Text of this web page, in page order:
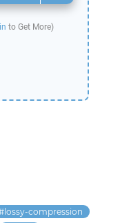
to Get More)
lossy-compression